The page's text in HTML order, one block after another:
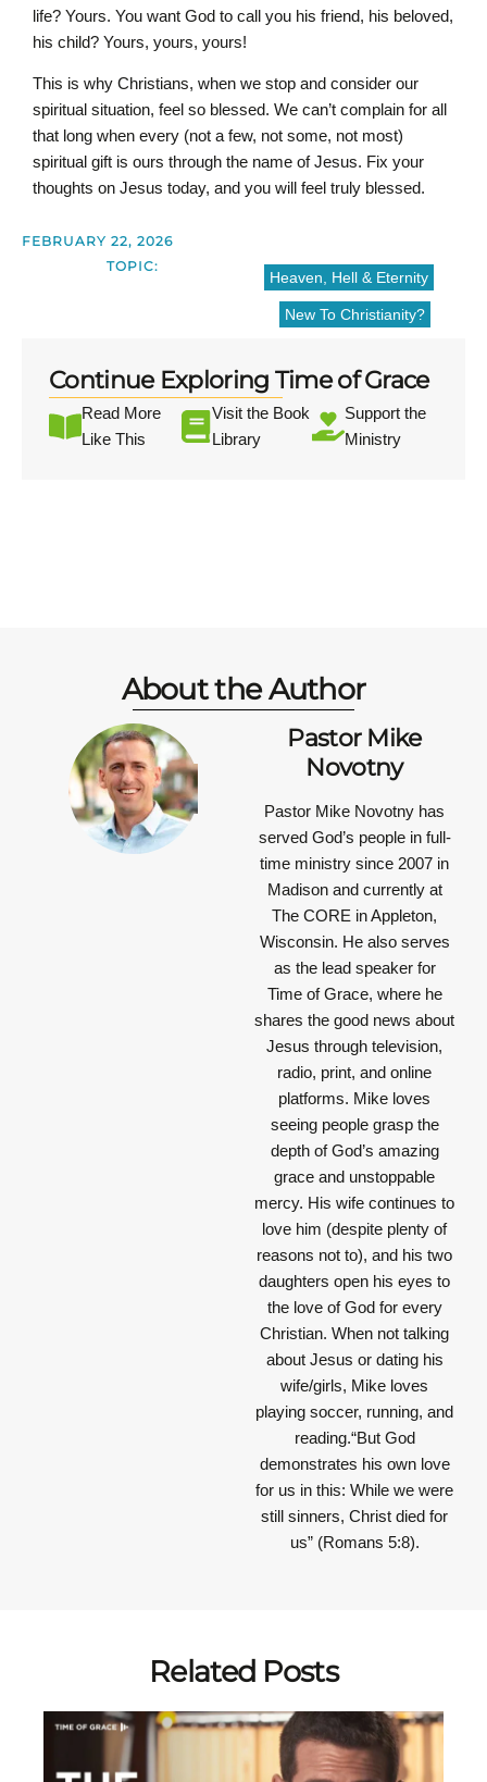
life? Yours. You want God to call you his friend, his beloved,
his child? Yours, yours, yours!
This is why Christians, when we stop and consider our
spiritual situation, feel so blessed. We can’t complain for all
that long when every (not a few, not some, not most)
spiritual gift is ours through the name of Jesus. Fix your
thoughts on Jesus today, and you will feel truly blessed.
FEBRUARY 22, 2026
TOPIC:
Heaven, Hell & Eternity
New To Christianity?
Continue Exploring Time of Grace
Read More
Like This
Visit the Book
Library
Support the
Ministry
About the Author
Pastor Mike
Novotny
Pastor Mike Novotny has
served God’s people in full-
time ministry since 2007 in
Madison and currently at
The CORE in Appleton,
Wisconsin. He also serves
as the lead speaker for
Time of Grace, where he
shares the good news about
Jesus through television,
radio, print, and online
platforms. Mike loves
seeing people grasp the
depth of God’s amazing
grace and unstoppable
mercy. His wife continues to
love him (despite plenty of
reasons not to), and his two
daughters open his eyes to
the love of God for every
Christian. When not talking
about Jesus or dating his
wife/girls, Mike loves
playing soccer, running, and
reading.“But God
demonstrates his own love
for us in this: While we were
still sinners, Christ died for
us” (Romans 5:8).
Related Posts